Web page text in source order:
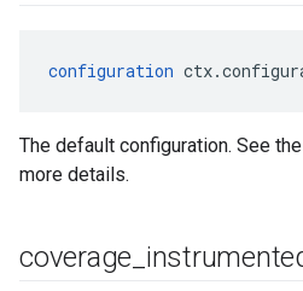
configuration
The default configuration. See the
more details.
coverage